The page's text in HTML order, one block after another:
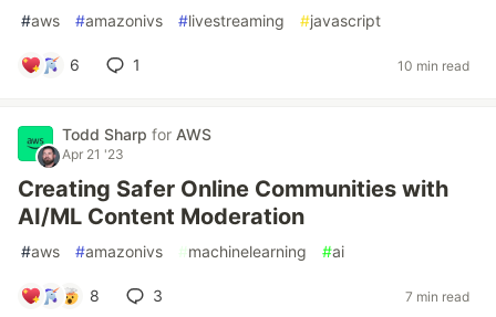
#aws #amazonivs #livestreaming #javascript
6 1 10 min read
Todd Sharp for AWS
Apr 21 '23
Creating Safer Online Communities with
AI/ML Content Moderation
#aws #amazonivs #machinelearning #ai
8 3 7 min read